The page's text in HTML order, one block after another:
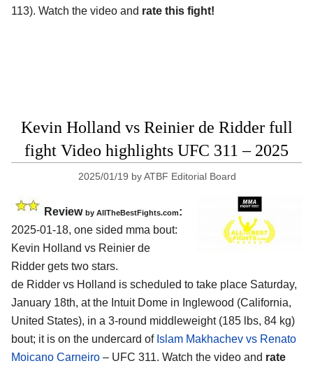
113). Watch the video and rate this fight!
Kevin Holland vs Reinier de Ridder full
fight Video highlights UFC 311 – 2025
2025/01/19 byATBF Editorial Board
Review by AllTheBestFights.com:
2025-01-18, one sided mma bout:
Kevin Holland vs Reinier de
Ridder gets two stars.
de Ridder vs Holland is scheduled to take place Saturday,
January 18th, at the Intuit Dome in Inglewood (California,
United States), in a 3-round middleweight (185 lbs, 84 kg)
bout; it is on the undercard of Islam Makhachev vs Renato
Moicano Carneiro – UFC 311. Watch the video and rate